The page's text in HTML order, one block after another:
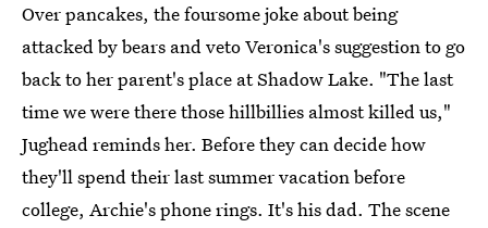
Over pancakes, the foursome joke about being
attacked by bears and veto Veronica's suggestion to go
back to her parent's place at Shadow Lake. "The last
time we were there those hillbillies almost killed us,"
Jughead reminds her. Before they can decide how
they'll spend their last summer vacation before
college, Archie's phone rings. It's his dad. The scene